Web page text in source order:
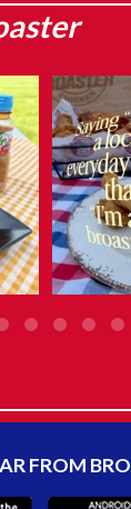
They say
FROM